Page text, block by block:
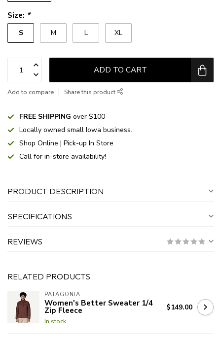
Size: *
S M L XL
ADD TO CART
Add to compare Share this product
FREE SHIPPING over $100
Locally owned small Iowa business.
Shop Online | Pick-up In Store
Call for in-store availability!
PRODUCT DESCRIPTION
SPECIFICATIONS
REVIEWS
RELATED PRODUCTS
PATAGONIA
Women's Better Sweater 1/4
Zip Fleece
In stock
$149.00